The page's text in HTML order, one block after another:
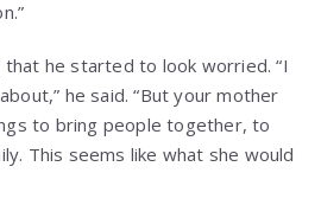
he started to look worried. “I
he said. “But your mother
to bring people together, to
This seems like what she would